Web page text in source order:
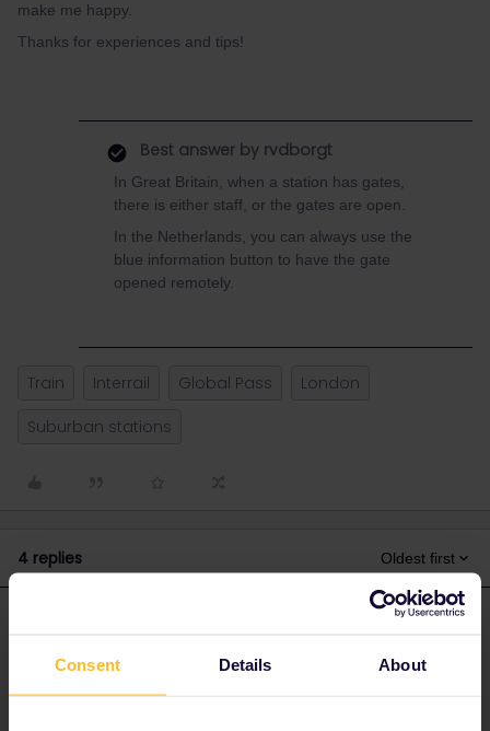
Consent Details About
make me happy.
Thanks for experiences and tips!
Best answer by rvdborgt
In Great Britain, when a station has gates,
there is either staff, or the gates are open.
In the Netherlands, you can always use the
blue information button to have the gate
opened remotely.
Train Interrail Global Pass
London
Suburban stations
4 replies Oldest first
In Great Britain, when a station has gates, there is either staff, or